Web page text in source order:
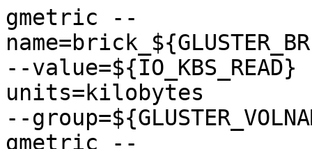
gmetric --
--
units=kilobytes
--
gmetric --